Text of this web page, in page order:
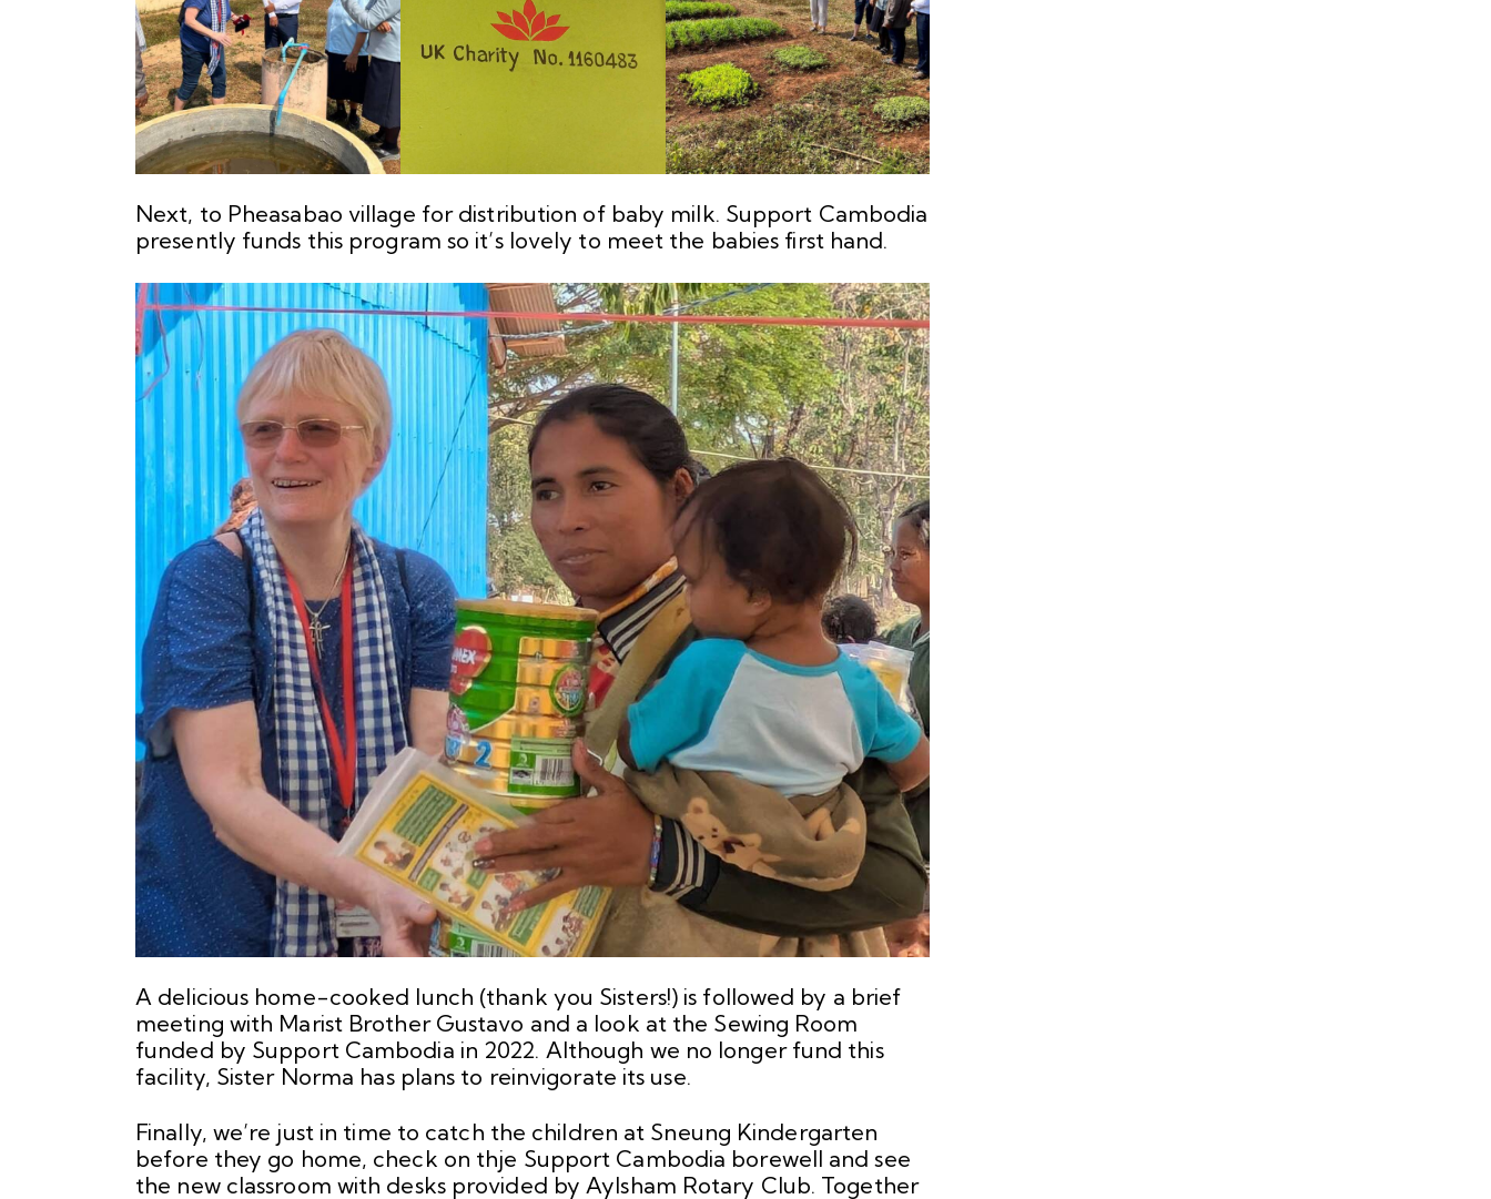
Next, to Pheasabao village for distribution of baby milk. Support Cambodia
presently funds this program so it’s lovely to meet the babies first hand.
A delicious home-cooked lunch (thank you Sisters!) is followed by a brief
meeting with Marist Brother Gustavo and a look at the Sewing Room
funded by Support Cambodia in 2022. Although we no longer fund this
facility, Sister Norma has plans to reinvigorate its use.
Finally, we’re just in time to catch the children at Sneung Kindergarten
before they go home, check on thje Support Cambodia borewell and see
the new classroom with desks provided by Aylsham Rotary Club. Together